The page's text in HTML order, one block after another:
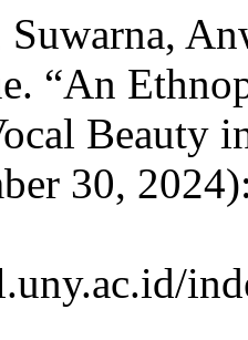
“An
Beauty
30,